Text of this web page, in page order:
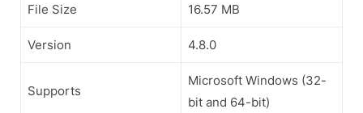
File Size 16.57 MB
Version 4.8.0
Supports
Microsoft Windows (32-
bit and 64-bit)